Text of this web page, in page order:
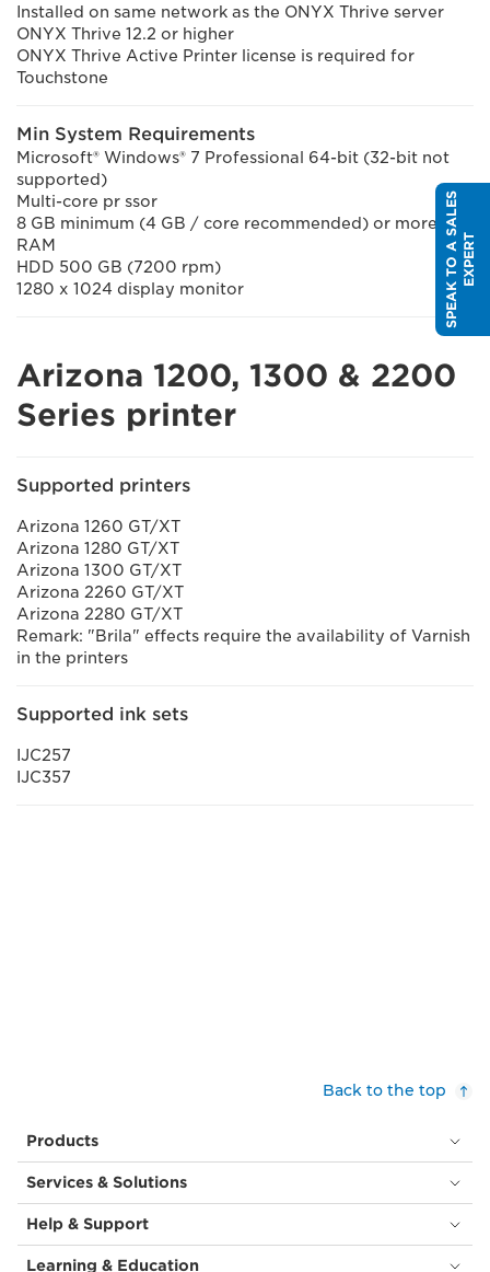
Installed on same network as the ONYX Thrive server
ONYX Thrive 12.2 or higher
ONYX Thrive Active Printer license is required for
Touchstone
Min System Requirements
Microsoft® Windows® 7 Professional 64-bit (32-bit not
supported)
Multi-core pr ssor
8 GB minimum (4 GB / core recommended) or more of
RAM
HDD 500 GB (7200 rpm)
1280 x 1024 display monitor
Arizona 1200, 1300 & 2200
Series printer
Supported printers
Arizona 1260 GT/XT
Arizona 1280 GT/XT
Arizona 1300 GT/XT
Arizona 2260 GT/XT
Arizona 2280 GT/XT
Remark: "Brila" effects require the availability of Varnish
in the printers
Supported ink sets
IJC257
IJC357
S
P
E
A
K
T
O
A
S
A
L
E
S
E
X
P
E
RT
Back to the top
Products
Services & Solutions
Help & Support
Learning & Education